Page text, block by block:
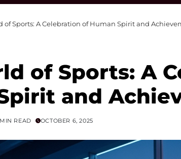
of Sports: A Celebration of Human Spirit and
of Sports: A
and
MIN READ OCTOBER 6, 2025